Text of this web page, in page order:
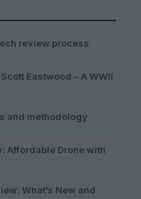
review process
Eastwood – A WWII
and methodology
Affordable Drone with
What’s New and